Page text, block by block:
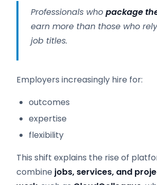
Professionals who package
earn more than those who
job titles.
Employers increasingly hire for:
outcomes
expertise
flexibility
This shift explains the rise of
combine jobs, services, and